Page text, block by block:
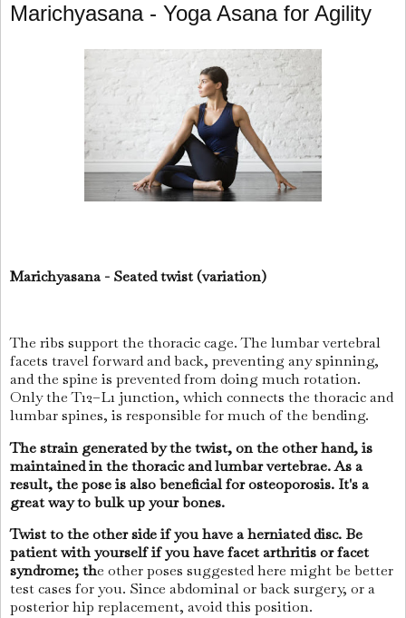
Marichyasana - Yoga Asana for Agility
Marichyasana - Seated twist (variation)
The ribs support the thoracic cage. The lumbar vertebral
facets travel forward and back, preventing any spinning,
and the spine is prevented from doing much rotation.
Only the T12–L1 junction, which connects the thoracic and
lumbar spines, is responsible for much of the bending.
The strain generated by the twist, on the other hand, is
maintained in the thoracic and lumbar vertebrae. As a
result, the pose is also beneficial for osteoporosis. It's a
great way to bulk up your bones.
Twist to the other side if you have a herniated disc. Be
patient with yourself if you have facet arthritis or facet
syndrome; the other poses suggested here might be better
test cases for you. Since abdominal or back surgery, or a
posterior hip replacement, avoid this position.